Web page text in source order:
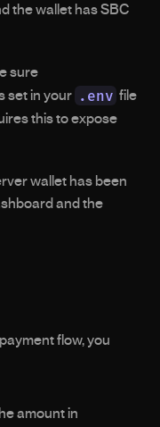
the wallet has SBC
set in your .env file
this to expose
wallet has been
flow, you